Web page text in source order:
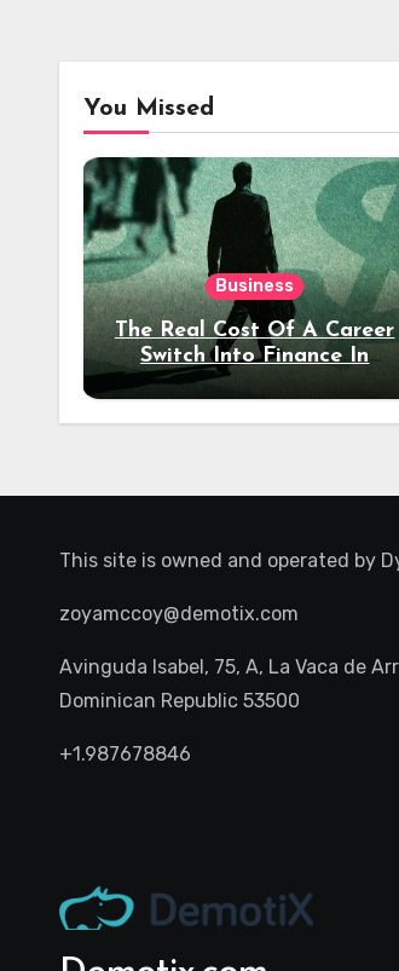
You Missed
Business
The Real Cost Of A Career
Switch Into Finance In
Your 30s
This site is owned and operated by
zoyamccoy@demotix.com
Avinguda Isabel, 75, A, La Vaca de
Dominican Republic 53500
+1.987678846